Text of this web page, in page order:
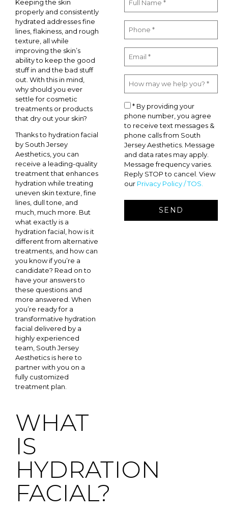
Keeping the skin
properly and consistently
hydrated addresses fine
lines, flakiness, and rough
texture, all while
improving the skin’s
ability to keep the good
stuff in and the bad stuff
out. With this in mind,
why should you ever
settle for cosmetic
treatments or products
that dry out your skin?
Thanks to hydration facial
by South Jersey
Aesthetics, you can
receive a leading-quality
treatment that enhances
hydration while treating
uneven skin texture, fine
lines, dull tone, and
much, much more. But
what exactly is a
hydration facial, how is it
different from alternative
treatments, and how can
you know if you’re a
candidate? Read on to
have your answers to
these questions and
more answered. When
you’re ready for a
transformative hydration
facial delivered by a
highly experienced
team, South Jersey
Aesthetics is here to
partner with you on a
fully customized
treatment plan.
WHAT
IS
HYDRATION
FACIAL?
* By providing your
phone number, you agree
to receive text messages &
phone calls from South
Jersey Aesthetics. Message
and data rates may apply.
Message frequency varies.
Reply STOP to cancel. View
our Privacy Policy / TOS.